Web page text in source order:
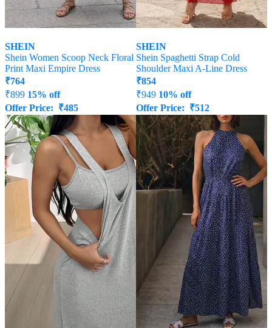
SHEIN
Shein Women Scoop Neck Floral
Print Maxi Empire Dress
₹764
₹899 15% off
Offer Price: ₹485
SHEIN
Shein Spaghetti Strap Cold
Shoulder Maxi A-Line Dress
₹854
₹949 10% off
Offer Price: ₹512